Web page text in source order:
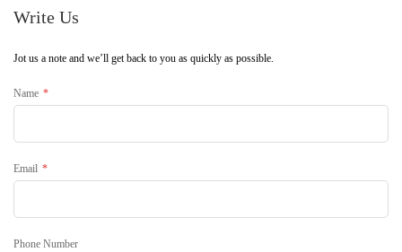
Write Us
Jot us a note and we’ll get back to you as quickly as possible.
Name
Email
Phone Number